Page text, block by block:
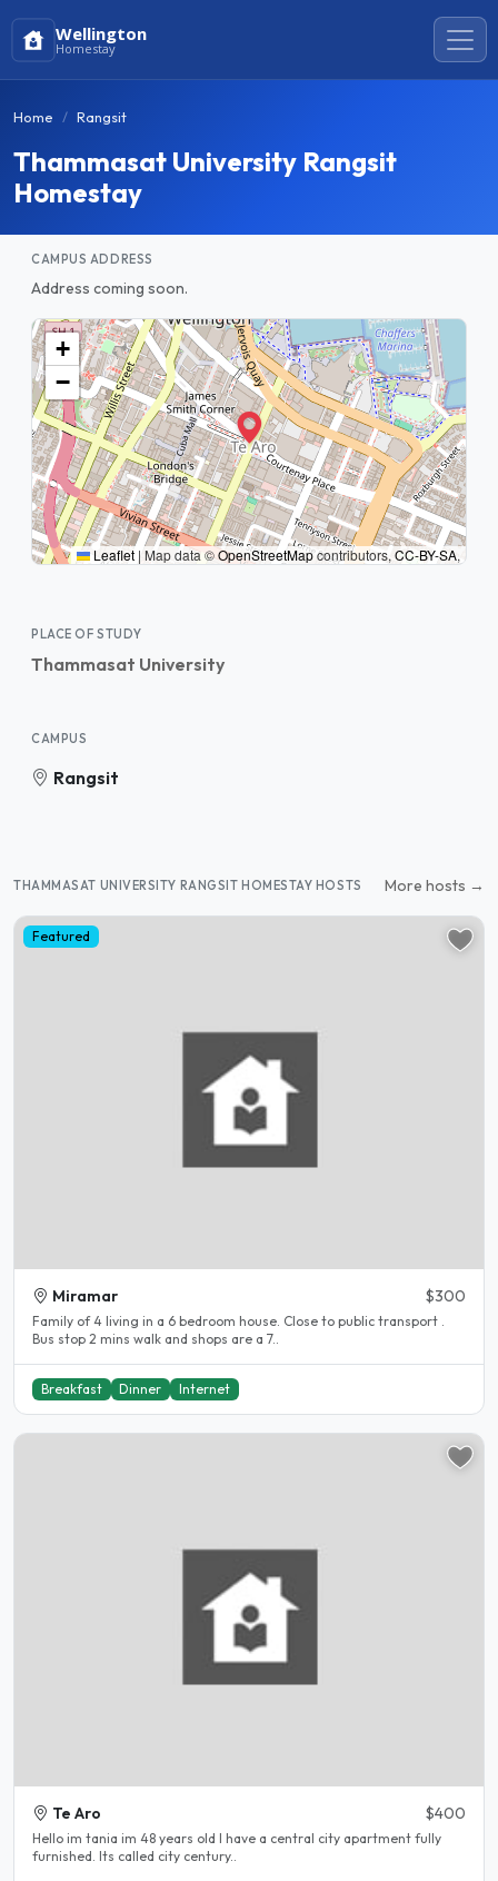
Wellington
Homestay
Home Rangsit
Thammasat University Rangsit
Homestay
CAMPUS ADDRESS
Address coming soon.
+
−
Leaflet | Map data ©OpenStreetMapcontributors,CC-BY-SA,
PLACE OF STUDY
Thammasat University
CAMPUS
Rangsit
THAMMASAT UNIVERSITY RANGSIT HOMESTAY HOSTS More hosts →
Featured
Miramar $300
Family of 4 living in a 6 bedroom house. Close to public transport .
Bus stop 2 mins walk and shops are a 7..
Breakfast Dinner Internet
Te Aro $400
Hello im tania im 48 years old I have a central city apartment fully
furnished. Its called city century..